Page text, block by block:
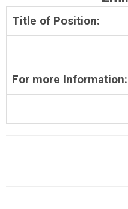
Title of Position:
For more Information: